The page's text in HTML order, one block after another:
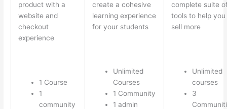
product with a
website and
checkout
experience
1 Course
1
community
create a cohesive
learning experience
for your students
Unlimited
Courses
1 Community
1 admin
complete suite
tools to help you
sell more
Unlimited
courses
3